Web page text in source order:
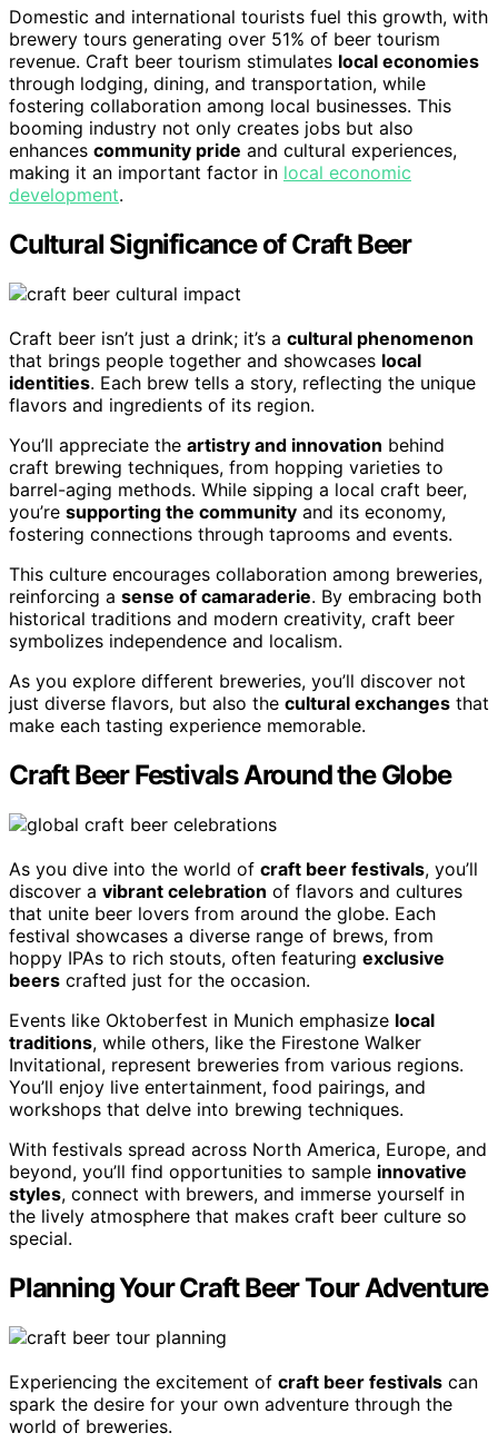
Domestic and international tourists fuel this growth, with
brewery tours generating over 51% of beer tourism
revenue. Craft beer tourism stimulates local economies
through lodging, dining, and transportation, while
fostering collaboration among local businesses. This
booming industry not only creates jobs but also
enhances community pride and cultural experiences,
making it an important factor in local economic
development.
Cultural Significance of Craft Beer
Craft beer isn’t just a drink; it’s a cultural phenomenon
that brings people together and showcases local
identities. Each brew tells a story, reflecting the unique
flavors and ingredients of its region.
You’ll appreciate the artistry and innovation behind
craft brewing techniques, from hopping varieties to
barrel-aging methods. While sipping a local craft beer,
you’re supporting the community and its economy,
fostering connections through taprooms and events.
This culture encourages collaboration among breweries,
reinforcing a sense of camaraderie. By embracing both
historical traditions and modern creativity, craft beer
symbolizes independence and localism.
As you explore different breweries, you’ll discover not
just diverse flavors, but also the cultural exchanges that
make each tasting experience memorable.
Craft Beer Festivals Around the Globe
As you dive into the world of craft beer festivals, you’ll
discover a vibrant celebration of flavors and cultures
that unite beer lovers from around the globe. Each
festival showcases a diverse range of brews, from
hoppy IPAs to rich stouts, often featuring exclusive
beers crafted just for the occasion.
Events like Oktoberfest in Munich emphasize local
traditions, while others, like the Firestone Walker
Invitational, represent breweries from various regions.
You’ll enjoy live entertainment, food pairings, and
workshops that delve into brewing techniques.
With festivals spread across North America, Europe, and
beyond, you’ll find opportunities to sample innovative
styles, connect with brewers, and immerse yourself in
the lively atmosphere that makes craft beer culture so
special.
Planning Your Craft Beer Tour Adventure
Experiencing the excitement of craft beer festivals can
spark the desire for your own adventure through the
world of breweries.